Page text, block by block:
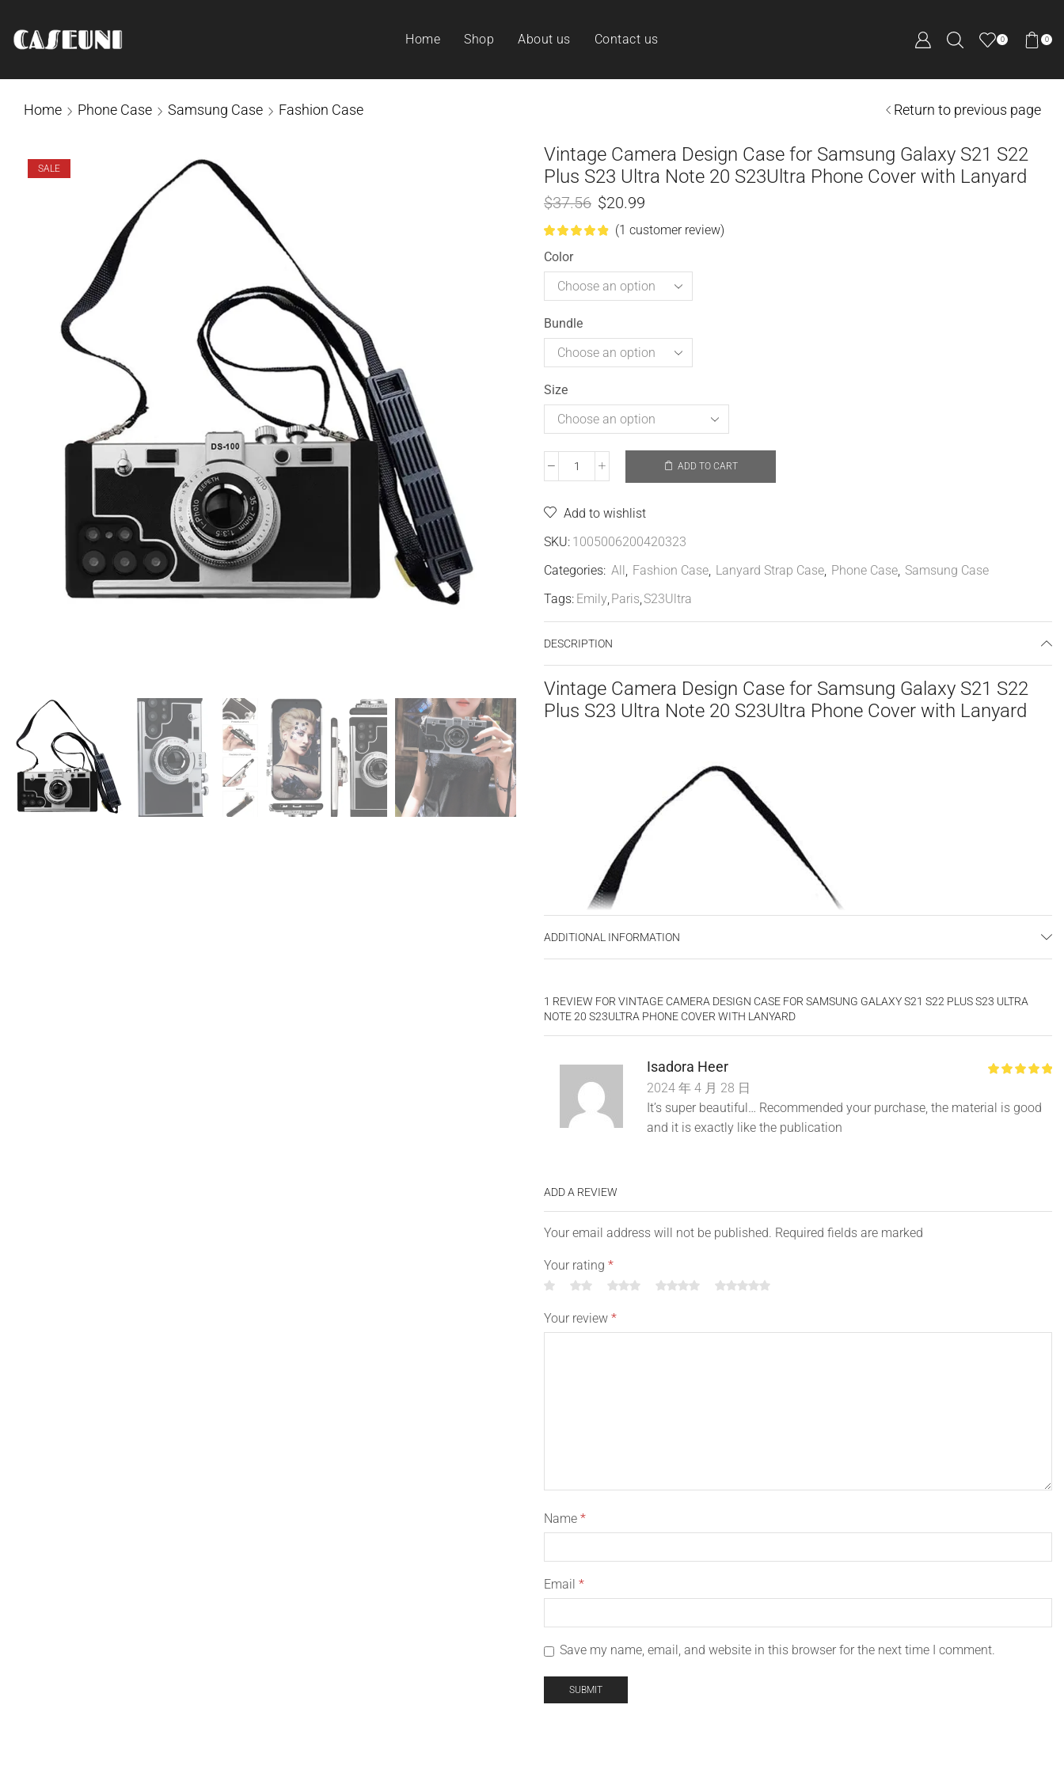
Home Shop About us Contact us 0 0
Home Phone Case Samsung Case Fashion Case Return to previous page
SALE
Vintage Camera Design Case for Samsung Galaxy S21 S22
Plus S23 Ultra Note 20 S23Ultra Phone Cover with Lanyard
$37.56 $20.99
(1 customer review)
Color
Bundle
Size
ADD TO CART
Add to wishlist
SKU: 1005006200420323
Categories: All Fashion Case Lanyard Strap Case Phone Case Samsung Case
Tags: Emily Paris S23Ultra
DESCRIPTION
Vintage Camera Design Case for Samsung Galaxy S21 S22
Plus S23 Ultra Note 20 S23Ultra Phone Cover with Lanyard
ADDITIONAL INFORMATION
1 REVIEW FOR VINTAGE CAMERA DESIGN CASE FOR SAMSUNG GALAXY S21 S22 PLUS S23 ULTRA
NOTE 20 S23ULTRA PHONE COVER WITH LANYARD
Isadora Heer
2024 年 4 月 28 日
It’s super beautiful… Recommended your purchase, the material is good
and it is exactly like the publication
ADD A REVIEW
Your email address will not be published. Required fields are marked
Your rating *
Your review *
Name *
Email *
Save my name, email, and website in this browser for the next time I comment.